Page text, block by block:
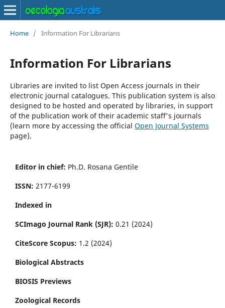
Home / Information For Librarians
Information For Librarians
Libraries are invited to list Open Access journals in their
electronic journal catalogues. This publication system is also
designed to be hosted and operated by libraries, in support
of the publication work of their academic staff's journals
(learn more by accessing the official Open Journal Systems
page).
Editor in chief: Ph.D. Rosana Gentile
ISSN: 2177-6199
Indexed in
SCImago Journal Rank (SJR): 0.21 (2024)
CiteScore Scopus: 1.2 (2024)
Biological Abstracts
BIOSIS Previews
Zoological Records